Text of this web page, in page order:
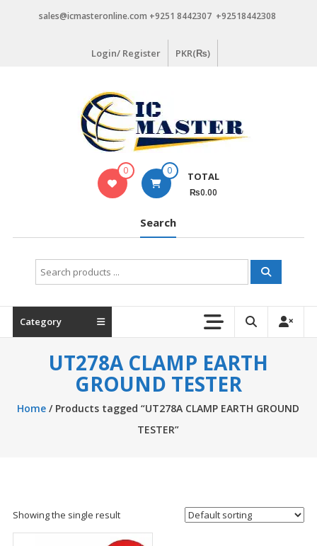
sales@icmasteronline.com +9251 8442307 +92518442308
Login/ Register PKR(₨)
0 0 TOTAL
₨0.00
Search
Search
for:
Category
UT278A CLAMP EARTH
GROUND TESTER
Home / Products tagged “UT278A CLAMP EARTH GROUND
TESTER”
Showing the single result